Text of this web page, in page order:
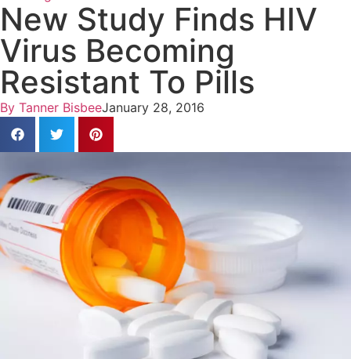
New Study Finds HIV
Virus Becoming
Resistant To Pills
By Tanner BisbeeJanuary 28, 2016